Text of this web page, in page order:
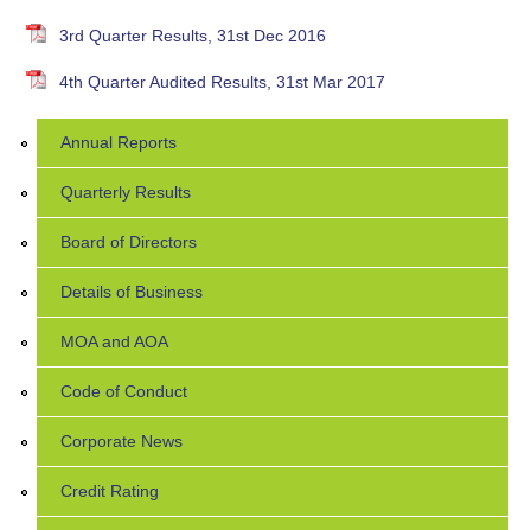
3rd Quarter Results, 31st Dec 2016
4th Quarter Audited Results, 31st Mar 2017
Annual Reports
Quarterly Results
Board of Directors
Details of Business
MOA and AOA
Code of Conduct
Corporate News
Credit Rating